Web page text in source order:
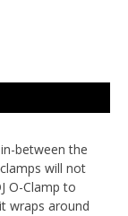
between the
will not
O-Clamp to
wraps around